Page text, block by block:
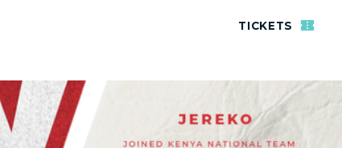
TICKETS